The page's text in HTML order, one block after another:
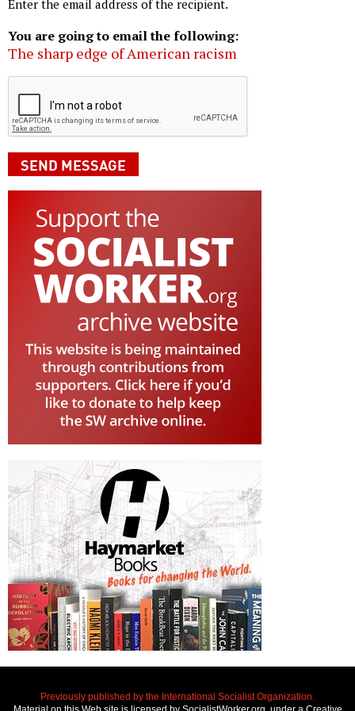
Enter the email address of the recipient.
You are going to email the following:
The sharp edge of American racism
Previously published by the International Socialist Organization.